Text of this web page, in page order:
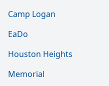
Camp Logan
EaDo
Houston Heights
Memorial